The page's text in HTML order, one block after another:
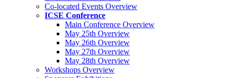
Co-located Events Overview
ICSE Conference
Main Conference Overview
May 25th Overview
May 26th Overview
May 27th Overview
May 28th Overview
Workshops Overview